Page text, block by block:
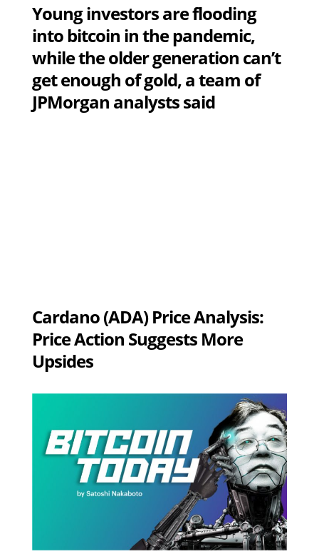
Young investors are flooding
into bitcoin in the pandemic,
while the older generation can’t
get enough of gold, a team of
JPMorgan analysts said
Cardano (ADA) Price Analysis:
Price Action Suggests More
Upsides